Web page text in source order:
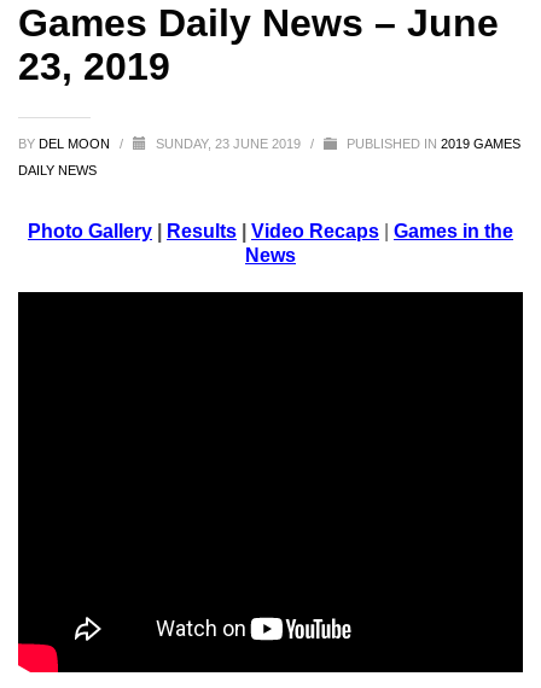
Games Daily News – June
23, 2019
BY DEL MOON / SUNDAY, 23 JUNE 2019 / PUBLISHED IN 2019 GAMES
DAILY NEWS
Photo Gallery Results Video Recaps
Games in the
News